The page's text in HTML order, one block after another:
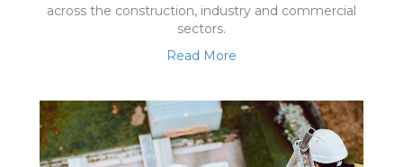
across the construction, industry and commercial
sectors.
Read More